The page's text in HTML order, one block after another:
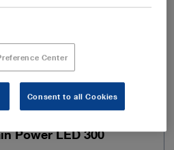
Power LED 300
Center
Consent to all Cookies